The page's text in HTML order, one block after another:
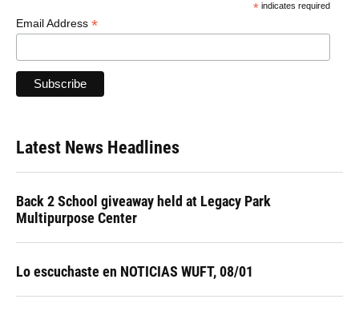
*indicates required
Email Address *
Latest News Headlines
Back 2 School giveaway held at Legacy Park
Multipurpose Center
Lo escuchaste en NOTICIAS WUFT, 08/01